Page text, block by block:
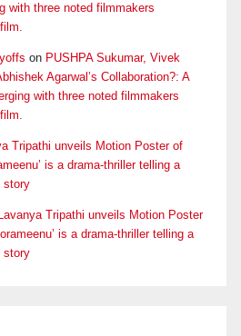
with three noted filmmakers
on PUSHPA Sukumar, Vivek
Agarwal’s Collaboration?: A
with three noted filmmakers
Tripathi unveils Motion Poster of
is a drama-thriller telling a
story
Lavanya Tripathi unveils Motion Poster
is a drama-thriller telling a
story